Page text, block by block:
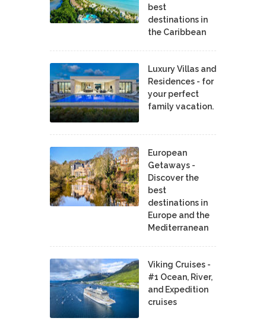
best
destinations in
the Caribbean
Luxury Villas and
Residences - for
your perfect
family vacation.
European
Getaways -
Discover the
best
destinations in
Europe and the
Mediterranean
Viking Cruises -
#1 Ocean, River,
and Expedition
cruises